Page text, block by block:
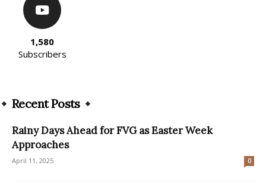
1,580
Subscribers
Recent Posts
Rainy Days Ahead for FVG as Easter Week
Approaches
April 11, 2025 0